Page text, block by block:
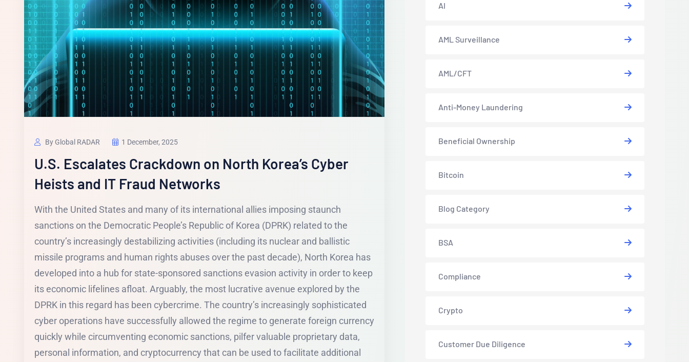
By Global RADAR 1 December, 2025
U.S. Escalates Crackdown on North Korea’s Cyber
Heists and IT Fraud Networks
With the United States and many of its international allies imposing staunch
sanctions on the Democratic People’s Republic of Korea (DPRK) related to the
country’s increasingly destabilizing activities (including its nuclear and ballistic
missile programs and human rights abuses over the past decade), North Korea has
developed into a hub for state-sponsored sanctions evasion activity in order to keep
its economic lifelines afloat. Arguably, the most lucrative avenue explored by the
DPRK in this regard has been cybercrime. The country’s increasingly sophisticated
cyber operations have successfully allowed the regime to generate foreign currency
quickly while circumventing economic sanctions, pilfer valuable proprietary data,
personal information, and cryptocurrency that can be used to facilitate additional
AI
AML Surveillance
AML/CFT
Anti-Money Laundering
Beneficial Ownership
Bitcoin
Blog Category
BSA
Compliance
Crypto
Customer Due Diligence